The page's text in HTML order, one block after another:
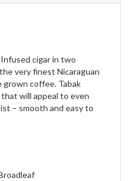
cigar in two
very finest Nicaraguan
grown coffee. Tabak
will appeal to even
– smooth and easy to